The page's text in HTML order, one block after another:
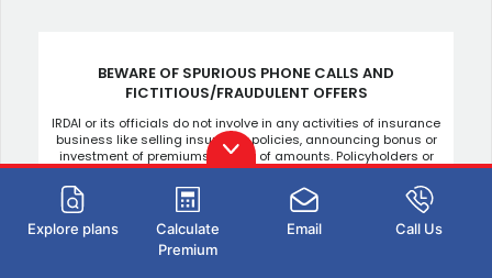
Explore plans
Calculate
Premium
Email Call Us
BEWARE OF SPURIOUS PHONE CALLS AND
FICTITIOUS/FRAUDULENT OFFERS
IRDAI or its officials do not involve in any activities of insurance
business like selling insurance policies, announcing bonus or
investment of premiums, refund of amounts. Policyholders or
the prospects receiving such phone calls are requested to
lodge a police complaint.